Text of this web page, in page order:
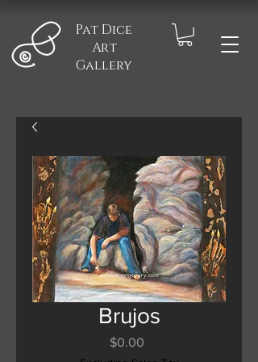
Pat Dice
Art
Gallery
Brujos
$0.00